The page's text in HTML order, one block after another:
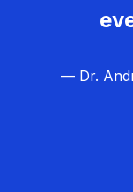
— Dr.